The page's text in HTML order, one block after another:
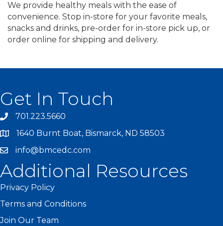
We provide healthy meals with the ease of
convenience. Stop in-store for your favorite meals,
snacks and drinks, pre-order for in-store pick up, or
order online for shipping and delivery.
Get In Touch
701.223.5660
1640 Burnt Boat, Bismarck, ND 58503
info@bmcedc.com
Additional Resources
Privacy Policy
Terms and Conditions
Join Our Team